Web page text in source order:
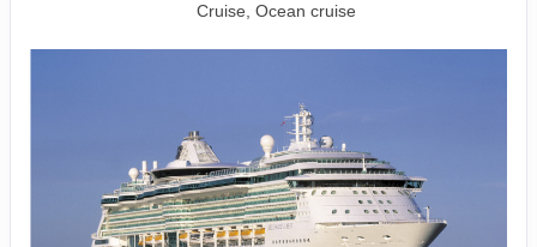
Cruise, Ocean cruise